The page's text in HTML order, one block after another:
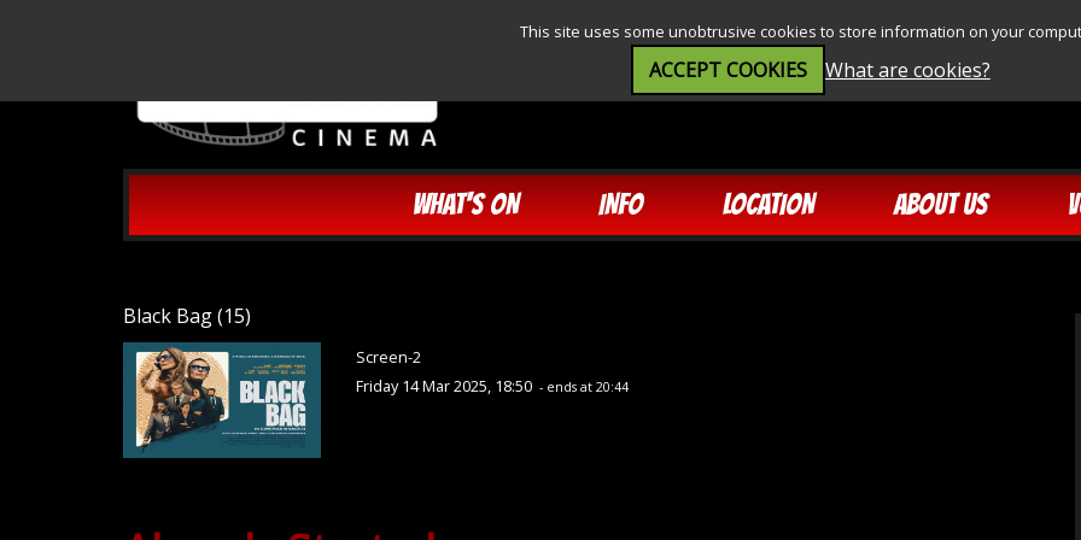
This site uses some unobtrusive cookies to store information on your
ACCEPT COOKIES What are cookies?
WHAT'S ON INFO LOCATION ABOUT US
Black Bag (15)
Screen-2
Friday 14 Mar 2025, 18:50 - ends at 20:44